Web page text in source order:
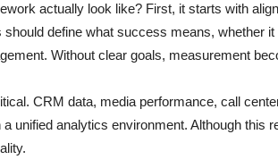
actually look like? First, it starts with
define what success means, whether
Without clear goals, measurement
CRM data, media performance, call
unified analytics environment. Although this